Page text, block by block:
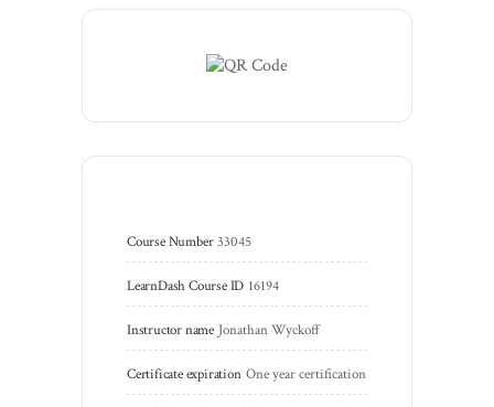
Course Number 33045
LearnDash Course ID 16194
Instructor name Jonathan Wyckoff
Certificate expiration One year certification